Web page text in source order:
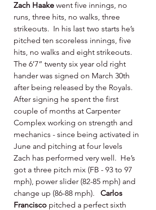
Zach Haake went five innings, no
runs, three hits, no walks, three
strikeouts.  In his last two starts he’s
pitched ten scoreless innings, five
hits, no walks and eight strikeouts.
The 6’7” twenty six year old right
hander was signed on March 30th
after being released by the Royals.
After signing he spent the first
couple of months at Carpenter
Complex working on strength and
mechanics - since being activated in
June and pitching at four levels
Zach has performed very well.  He’s
got a three pitch mix (FB - 93 to 97
mph), power slider (82-85 mph) and
change up (86-88 mph). Carlos
Francisco pitched a perfect sixth